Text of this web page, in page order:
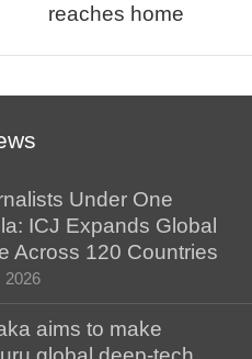
reaches home
Under One
ICJ Expands Global
Across 120 Countries
2026
aims to make